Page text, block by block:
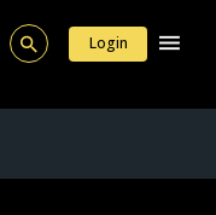
Login